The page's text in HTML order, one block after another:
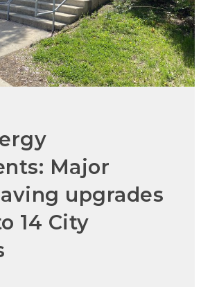
Major
upgrades
14 City